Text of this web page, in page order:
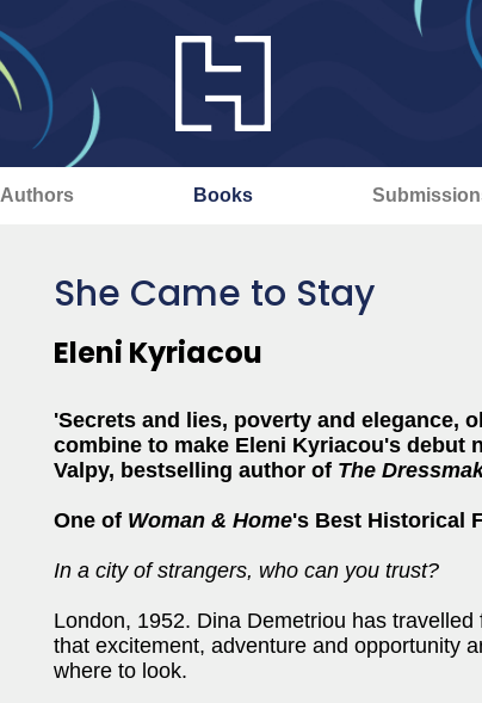
Authors Books
She Came to Stay
Eleni Kyriacou
'Secrets and lies, poverty and elegance,
combine to make Eleni Kyriacou's debut
Valpy, bestselling author of The
One of Woman & Home's Best Historical
In a city of strangers, who can you trust?
London, 1952. Dina Demetriou has
that excitement, adventure and opportunity
where to look.